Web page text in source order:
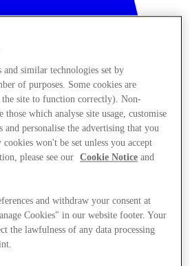
and similar technologies set by
of purposes. Some cookies are
the site to function correctly). Non-
those which analyse site usage, customise
and personalise the advertising that you
cookies won't be set unless you accept
please see our
Cookie Notice and
and withdraw your consent at
Cookies" in our website footer. Your
the lawfulness of any data processing